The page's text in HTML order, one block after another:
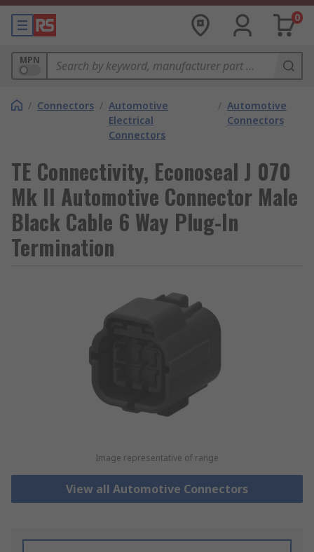
0
MPN
/ Connectors / Automotive
Electrical
Connectors
/ Automotive
Connectors
TE Connectivity, Econoseal J 070
Mk II Automotive Connector Male
Black Cable 6 Way Plug-In
Termination
Image representative of range
View all Automotive Connectors